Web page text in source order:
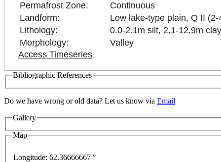
Permafrost Zone:
Continuous
Landform:
Low lake-type plain, Q II (2-
Lithology:
0.0-2.1m silt, 2.1-12.9m
Morphology:
Valley
Access Timeseries
Bibliographic References
Do we have wrong or old data? Let us know via Email
Gallery
Map
Longitude: 62.36666667 °